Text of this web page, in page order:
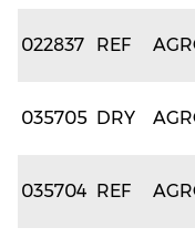
022837 REF
035705 DRY
035704 REF